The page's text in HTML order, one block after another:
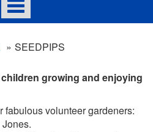
Toggle
navigation
SEEDPIPS
growing and enjoying
fabulous volunteer gardeners: